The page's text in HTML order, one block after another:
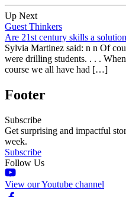
Up Next
Guest Thinkers
Are 21st century skills a
Sylvia Martinez said: n n Of
were drilling students. . . .
course we all have had […]
Footer
Subscribe
Get surprising and impactful
week.
Subscribe
Follow Us
View our Youtube channel